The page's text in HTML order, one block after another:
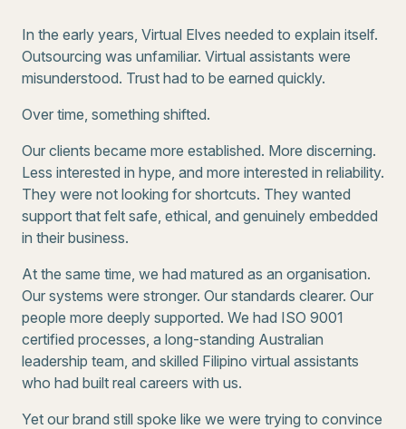
In the early years, Virtual Elves needed to explain itself.
Outsourcing was unfamiliar. Virtual assistants were
misunderstood. Trust had to be earned quickly.
Over time, something shifted.
Our clients became more established. More discerning.
Less interested in hype, and more interested in reliability.
They were not looking for shortcuts. They wanted
support that felt safe, ethical, and genuinely embedded
in their business.
At the same time, we had matured as an organisation.
Our systems were stronger. Our standards clearer. Our
people more deeply supported. We had ISO 9001
certified processes, a long-standing Australian
leadership team, and skilled Filipino virtual assistants
who had built real careers with us.
Yet our brand still spoke like we were trying to convince